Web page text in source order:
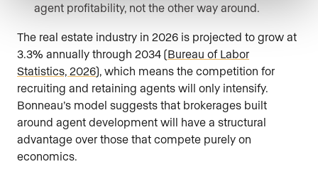
agent profitability, not the other way around.
The real estate industry in 2026 is projected to grow at
3.3% annually through 2034 (Bureau of Labor
Statistics, 2026), which means the competition for
recruiting and retaining agents will only intensify.
Bonneau’s model suggests that brokerages built
around agent development will have a structural
advantage over those that compete purely on
economics.